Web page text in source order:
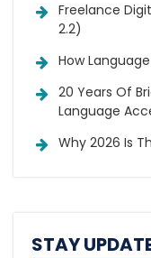
Freelance
2.2)
How
20 Years Of
Language
Why 2026 Is
STAY